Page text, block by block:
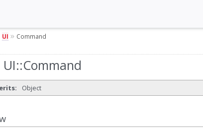
UI » Command
UI::Command
Object